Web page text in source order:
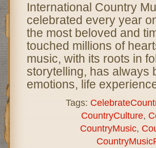
International Country
celebrated every year
the most beloved and
touched millions of
music, with its roots in
storytelling, has always
emotions, life
Tags:
CountryCulture,
CountryMusic,